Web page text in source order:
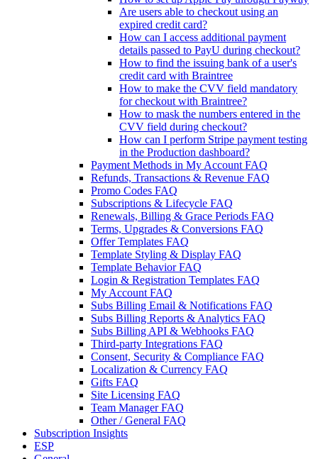
Are users able to checkout using an
expired credit card?
How can I access additional payment
details passed to PayU during checkout?
How to find the issuing bank of a user's
credit card with Braintree
How to make the CVV field mandatory
for checkout with Braintree?
How to mask the numbers entered in the
CVV field during checkout?
How can I perform Stripe payment testing
in the Production dashboard?
Payment Methods in My Account FAQ
Refunds, Transactions & Revenue FAQ
Promo Codes FAQ
Subscriptions & Lifecycle FAQ
Renewals, Billing & Grace Periods FAQ
Terms, Upgrades & Conversions FAQ
Offer Templates FAQ
Template Styling & Display FAQ
Template Behavior FAQ
Login & Registration Templates FAQ
My Account FAQ
Subs Billing Email & Notifications FAQ
Subs Billing Reports & Analytics FAQ
Subs Billing API & Webhooks FAQ
Third-party Integrations FAQ
Consent, Security & Compliance FAQ
Localization & Currency FAQ
Gifts FAQ
Site Licensing FAQ
Team Manager FAQ
Other / General FAQ
Subscription Insights
ESP